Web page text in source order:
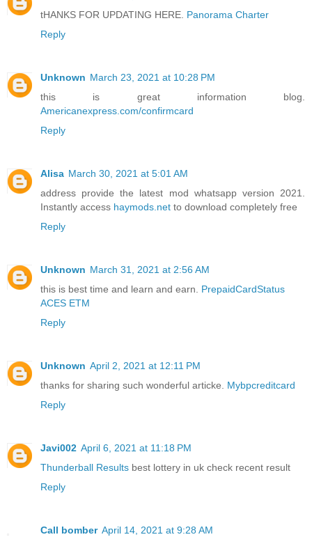
tHANKS FOR UPDATING HERE. Panorama Charter
Reply
Unknown March 23, 2021 at 10:28 PM
this is great information blog.
Americanexpress.com/confirmcard
Reply
Alisa March 30, 2021 at 5:01 AM
address provide the latest mod whatsapp version 2021.
Instantly access haymods.net to download completely free
Reply
Unknown March 31, 2021 at 2:56 AM
this is best time and learn and earn. PrepaidCardStatus
ACES ETM
Reply
Unknown April 2, 2021 at 12:11 PM
thanks for sharing such wonderful articke. Mybpcreditcard
Reply
Javi002 April 6, 2021 at 11:18 PM
Thunderball Results best lottery in uk check recent result
Reply
Call bomber April 14, 2021 at 9:28 AM